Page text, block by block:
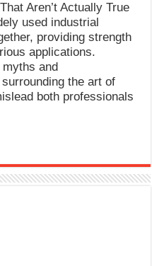
Aren’t Actually True
used industrial
providing strength
applications.
and
the art of
both professionals